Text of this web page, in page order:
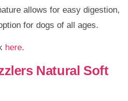
allows for easy digestion,
for dogs of all ages.
here.
Natural Soft